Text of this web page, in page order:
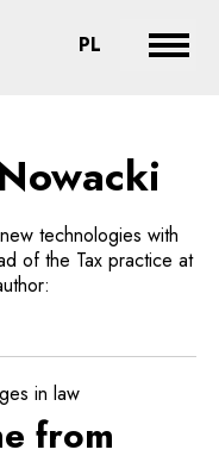
of new
PL CHANGE
technologies with
of the Tax practice at
in law
from